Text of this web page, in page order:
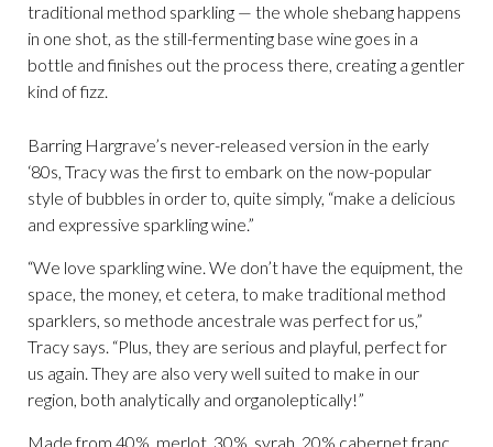
traditional method sparkling — the whole shebang happens
in one shot, as the still-fermenting base wine goes in a
bottle and finishes out the process there, creating a gentler
kind of fizz.
Barring Hargrave’s never-released version in the early
‘80s, Tracy was the first to embark on the now-popular
style of bubbles in order to, quite simply, “make a delicious
and expressive sparkling wine.”
“We love sparkling wine. We don’t have the equipment, the
space, the money, et cetera, to make traditional method
sparklers, so methode ancestrale was perfect for us,”
Tracy says. “Plus, they are serious and playful, perfect for
us again. They are also very well suited to make in our
region, both analytically and organoleptically!”
Made from 40% merlot, 30% syrah, 20% cabernet franc,